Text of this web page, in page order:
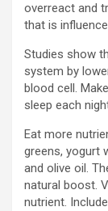
overreact and
that is
Studies show
system by
blood cell.
sleep each
Eat more
greens, yogurt
and olive oil.
natural boost.
nutrient.